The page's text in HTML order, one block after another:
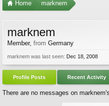
Home marknem
marknem
Member, from Germany
marknem was last seen: Dec 18, 2008
Profile Posts Recent Activity
There are no messages on